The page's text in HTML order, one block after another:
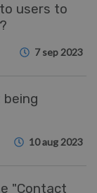
users to
7 sep 2023
10 aug 2023
"Contact